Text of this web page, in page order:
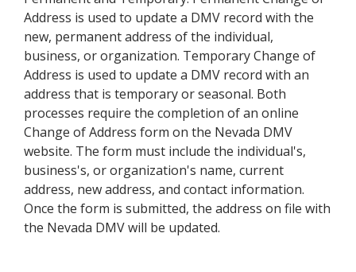
Address is used to update a DMV record with the
new, permanent address of the individual,
business, or organization. Temporary Change of
Address is used to update a DMV record with an
address that is temporary or seasonal. Both
processes require the completion of an online
Change of Address form on the Nevada DMV
website. The form must include the individual's,
business's, or organization's name, current
address, new address, and contact information.
Once the form is submitted, the address on file with
the Nevada DMV will be updated.